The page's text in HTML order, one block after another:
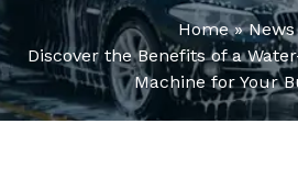
Home
News
Discover the Benefits of a
Machine for Your